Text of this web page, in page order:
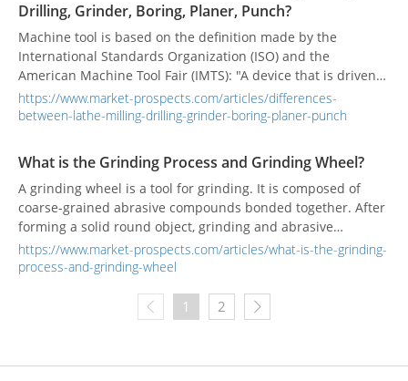
Drilling, Grinder, Boring, Planer, Punch?
Machine tool is based on the definition made by the
International Standards Organization (ISO) and the
American Machine Tool Fair (IMTS): "A device that is driven
by power and cannot be carried by manpower. The
combination of chemical or other methods to achieve the
machine tool.” According to the different types of
processing, the machine tool is divided into dozens of types,
what are the differences among them?
https://www.market-prospects.com/articles/differences-
between-lathe-milling-drilling-grinder-boring-planer-punch
What is the Grinding Process and Grinding Wheel?
A grinding wheel is a tool for grinding. It is composed of
coarse-grained abrasive compounds bonded together. After
forming a solid round object, grinding and abrasive
processing can be performed on a grinding machine.
Grinding is a commonly used processing method, which can
Different grinding methods will produce different grinding
defects. The most influential factor is the grinding wheel.
https://www.market-prospects.com/articles/what-is-the-grinding-
process-and-grinding-wheel
1 2